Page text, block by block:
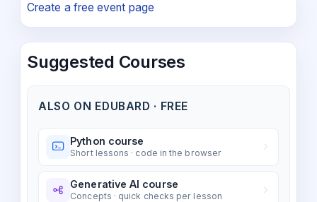
Create a free event page
Suggested Courses
ALSO ON EDUBARD · FREE
Python course
Short lessons · code in the browser
Generative AI course
Concepts · quick checks per lesson